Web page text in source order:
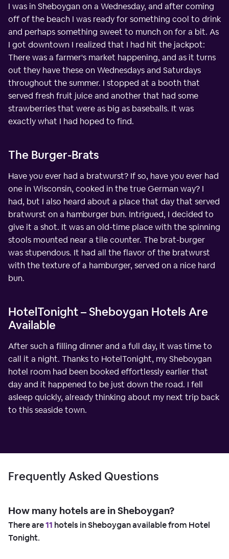
I was in Sheboygan on a Wednesday, and after coming
off of the beach I was ready for something cool to drink
and perhaps something sweet to munch on for a bit. As
I got downtown I realized that I had hit the jackpot:
There was a farmer's market happening, and as it turns
out they have these on Wednesdays and Saturdays
throughout the summer. I stopped at a booth that
served fresh fruit juice and another that had some
strawberries that were as big as baseballs. It was
exactly what I had hoped to find.
The Burger-Brats
Have you ever had a bratwurst? If so, have you ever had
one in Wisconsin, cooked in the true German way? I
had, but I also heard about a place that day that served
bratwurst on a hamburger bun. Intrigued, I decided to
give it a shot. It was an old-time place with the spinning
stools mounted near a tile counter. The brat-burger
was stupendous. It had all the flavor of the bratwurst
with the texture of a hamburger, served on a nice hard
bun.
HotelTonight – Sheboygan Hotels Are
Available
After such a filling dinner and a full day, it was time to
call it a night. Thanks to HotelTonight, my Sheboygan
hotel room had been booked effortlessly earlier that
day and it happened to be just down the road. I fell
asleep quickly, already thinking about my next trip back
to this seaside town.
Frequently Asked Questions
How many hotels are in Sheboygan?
There are11 hotels in Sheboygan available from Hotel
Tonight.